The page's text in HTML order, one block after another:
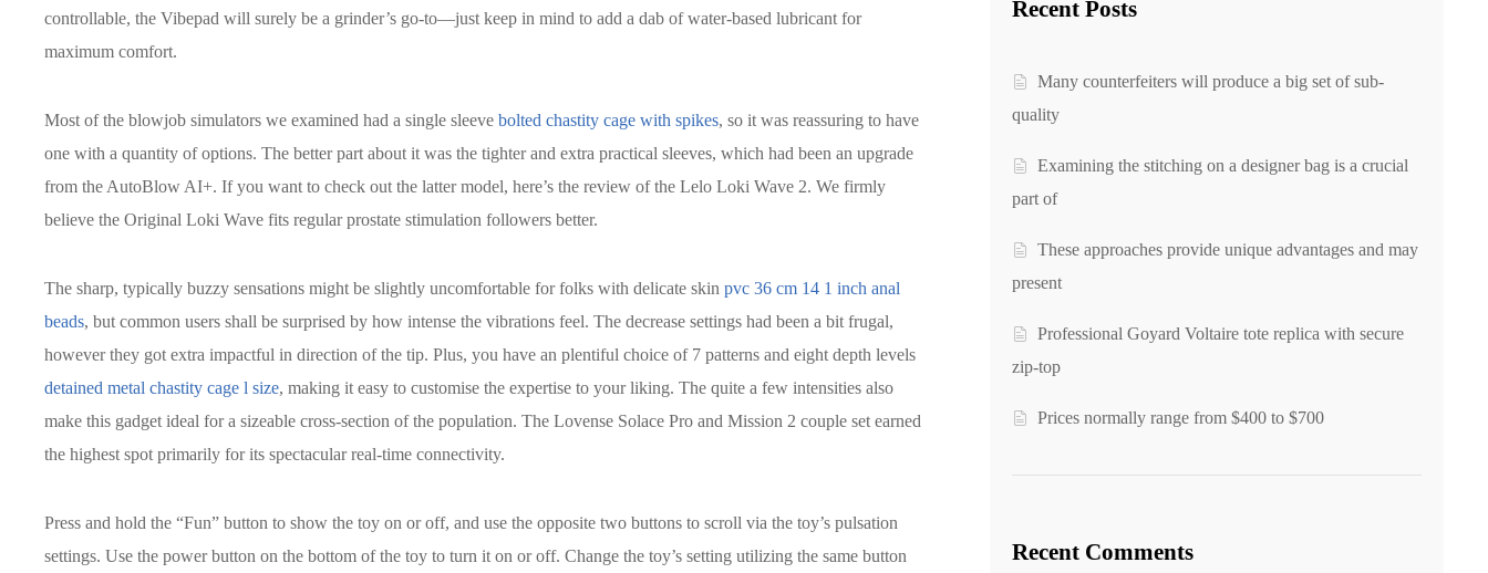
controllable, the Vibepad will surely be a grinder’s go-to—just keep in mind to add a dab of water-based lubricant for
maximum comfort.
Most of the blowjob simulators we examined had a single sleeve bolted chastity cage with spikes, so it was reassuring to have
one with a quantity of options. The better part about it was the tighter and extra practical sleeves, which had been an upgrade
from the AutoBlow AI+. If you want to check out the latter model, here’s the review of the Lelo Loki Wave 2. We firmly
believe the Original Loki Wave fits regular prostate stimulation followers better.
The sharp, typically buzzy sensations might be slightly uncomfortable for folks with delicate skin pvc 36 cm 14 1 inch anal
beads, but common users shall be surprised by how intense the vibrations feel. The decrease settings had been a bit frugal,
however they got extra impactful in direction of the tip. Plus, you have an plentiful choice of 7 patterns and eight depth levels
detained metal chastity cage l size, making it easy to customise the expertise to your liking. The quite a few intensities also
make this gadget ideal for a sizeable cross-section of the population. The Lovense Solace Pro and Mission 2 couple set earned
the highest spot primarily for its spectacular real-time connectivity.
Press and hold the “Fun” button to show the toy on or off, and use the opposite two buttons to scroll via the toy’s pulsation
settings. Use the power button on the bottom of the toy to turn it on or off. Change the toy’s setting utilizing the same button
Recent Posts
Many counterfeiters will produce a big set of sub-
quality
Examining the stitching on a designer bag is a crucial
part of
These approaches provide unique advantages and may
present
Professional Goyard Voltaire tote replica with secure
zip-top
Prices normally range from $400 to $700
Recent Comments